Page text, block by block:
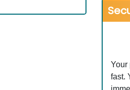
Your
fast.